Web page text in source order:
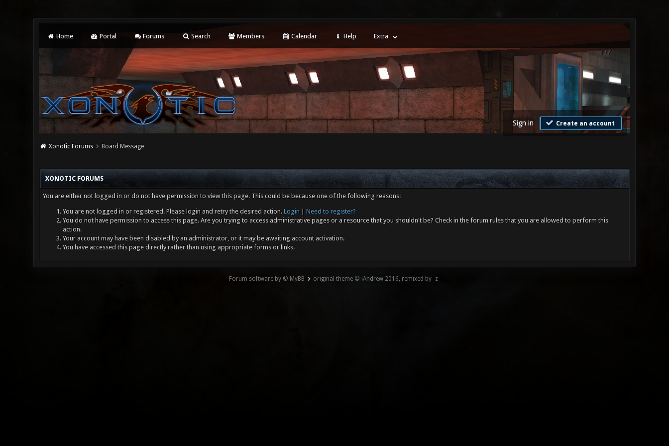
Home Portal Forums Search Members Calendar Help Extra
Sign in Create an account
Xonotic Forums Board Message
XONOTIC FORUMS
You are either not logged in or do not have permission to view this page. This could be because one of the following reasons:
You are not logged in or registered. Please login and retry the desired action. Login
Need to register?
You do not have permission to access this page. Are you trying to access administrative pages or a resource that you shouldn't be? Check in the forum rules that you are allowed to perform this
action.
Your account may have been disabled by an administrator, or it may be awaiting account activation.
You have accessed this page directly rather than using appropriate forms or links.
Forum software by © MyBB original theme © iAndrew 2016, remixed by -z-